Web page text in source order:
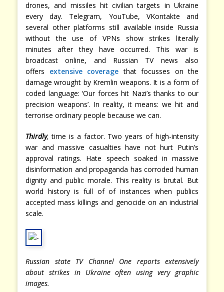
drones, and missiles hit civilian targets in Ukraine
every day. Telegram, YouTube, VKontakte and
several other platforms still available inside Russia
without the use of VPNs show strikes literally
minutes after they have occurred. This war is
broadcast online, and Russian TV news also
offers extensive coverage that focusses on the
damage wrought by Kremlin weapons. It is a form of
coded language: ‘Our forces hit Nazi’s thanks to our
precision weapons’. In reality, it means: we hit and
terrorise ordinary people because we can.
Thirdly, time is a factor. Two years of high-intensity
war and massive casualties have not hurt Putin’s
approval ratings. Hate speech soaked in massive
disinformation and propaganda has corroded human
dignity and public morale. This reality is brutal. But
world history is full of of instances when publics
accepted mass killings and genocide on an industrial
scale.
Russian state TV Channel One reports extensively
about strikes in Ukraine often using very graphic
images.